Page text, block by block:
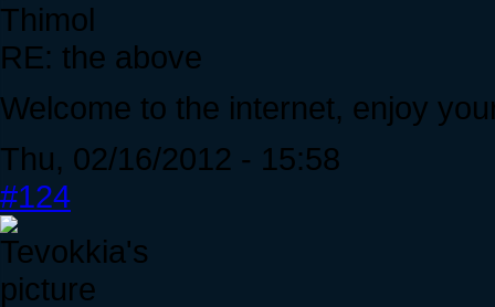
Thimol
RE: the above
Welcome to the internet, enjoy
Thu, 02/16/2012 - 15:58
#124